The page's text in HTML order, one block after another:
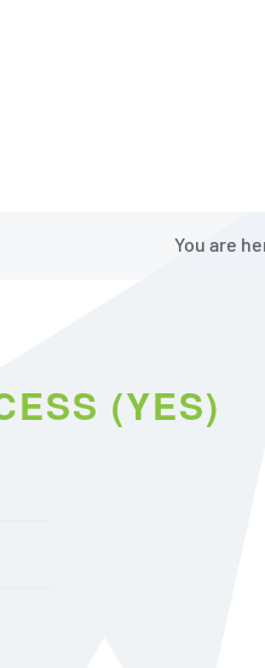
You are
(YES)